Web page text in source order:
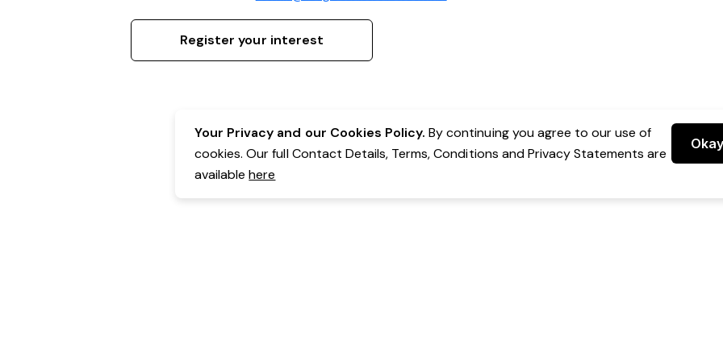
Register your interest
Your Privacy and our Cookies Policy. By continuing you agree to our use of
cookies. Our full Contact Details, Terms, Conditions and Privacy Statements are
availablehere
Okay